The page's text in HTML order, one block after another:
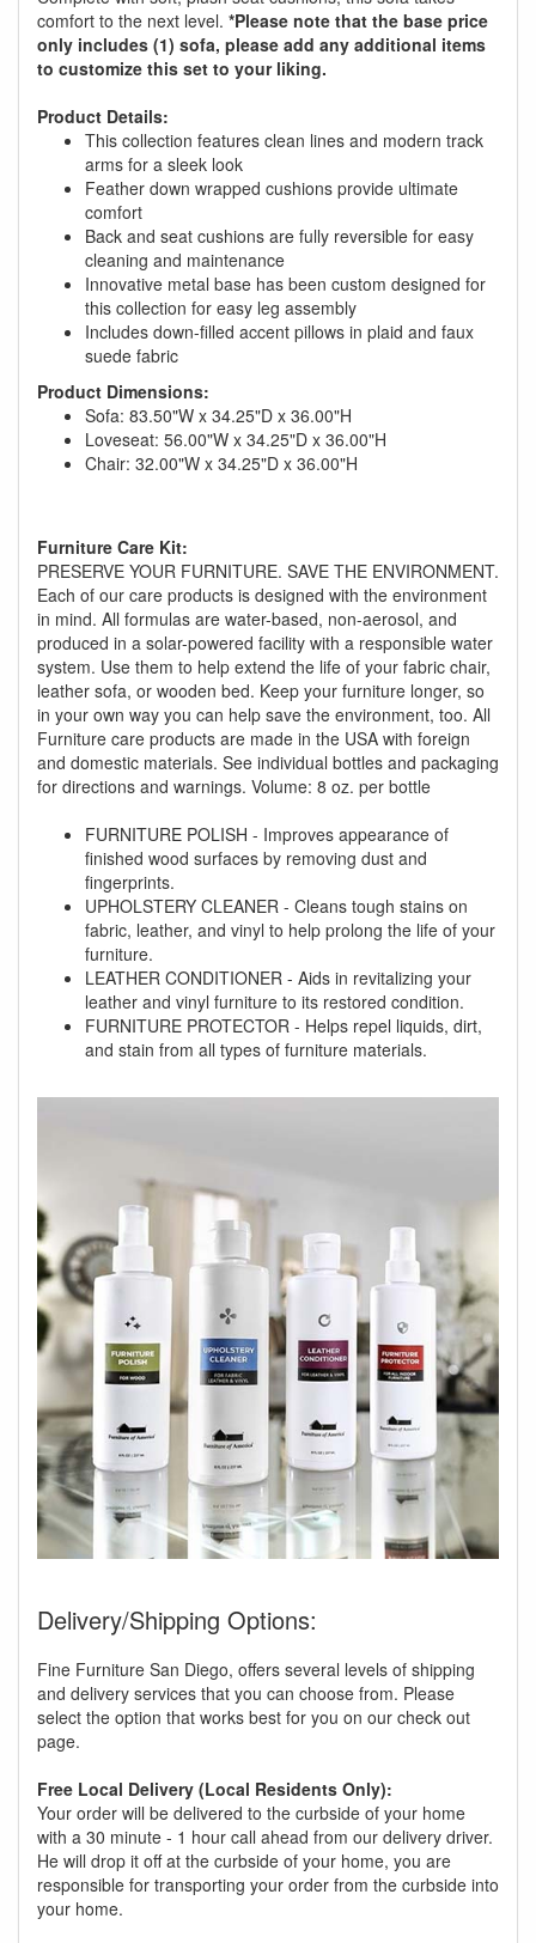
comfort to the next level. *Please note that the base price
only includes (1) sofa, please add any additional items
to customize this set to your liking.
Product Details:
This collection features clean lines and modern track
arms for a sleek look
Feather down wrapped cushions provide ultimate
comfort
Back and seat cushions are fully reversible for easy
cleaning and maintenance
Innovative metal base has been custom designed for
this collection for easy leg assembly
Includes down-filled accent pillows in plaid and faux
suede fabric
Product Dimensions:
Sofa: 83.50"W x 34.25"D x 36.00"H
Loveseat: 56.00"W x 34.25"D x 36.00"H
Chair: 32.00"W x 34.25"D x 36.00"H
Furniture Care Kit:
PRESERVE YOUR FURNITURE. SAVE THE ENVIRONMENT.
Each of our care products is designed with the environment
in mind. All formulas are water-based, non-aerosol, and
produced in a solar-powered facility with a responsible water
system. Use them to help extend the life of your fabric chair,
leather sofa, or wooden bed. Keep your furniture longer, so
in your own way you can help save the environment, too. All
Furniture care products are made in the USA with foreign
and domestic materials. See individual bottles and packaging
for directions and warnings. Volume: 8 oz. per bottle
FURNITURE POLISH - Improves appearance of
finished wood surfaces by removing dust and
fingerprints.
UPHOLSTERY CLEANER - Cleans tough stains on
fabric, leather, and vinyl to help prolong the life of your
furniture.
LEATHER CONDITIONER - Aids in revitalizing your
leather and vinyl furniture to its restored condition.
FURNITURE PROTECTOR - Helps repel liquids, dirt,
and stain from all types of furniture materials.
Delivery/Shipping Options:
Fine Furniture San Diego, offers several levels of shipping
and delivery services that you can choose from. Please
select the option that works best for you on our check out
page.
Free Local Delivery (Local Residents Only):
Your order will be delivered to the curbside of your home
with a 30 minute - 1 hour call ahead from our delivery driver.
He will drop it off at the curbside of your home, you are
responsible for transporting your order from the curbside into
your home.
GREAT NEWS!
promotion. Don't miss out and Shop Today!